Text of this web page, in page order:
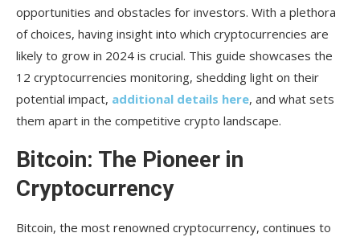
Potential
Litecoin
Polygon
Conclusion
opportunities and obstacles for investors. With a plethora
of choices, having insight into which cryptocurrencies are
likely to grow in 2024 is crucial. This guide showcases the
12 cryptocurrencies monitoring, shedding light on their
potential impact, additional details here, and what sets
them apart in the competitive crypto landscape.
Bitcoin: The Pioneer in
Cryptocurrency
Bitcoin, the most renowned cryptocurrency, continues to